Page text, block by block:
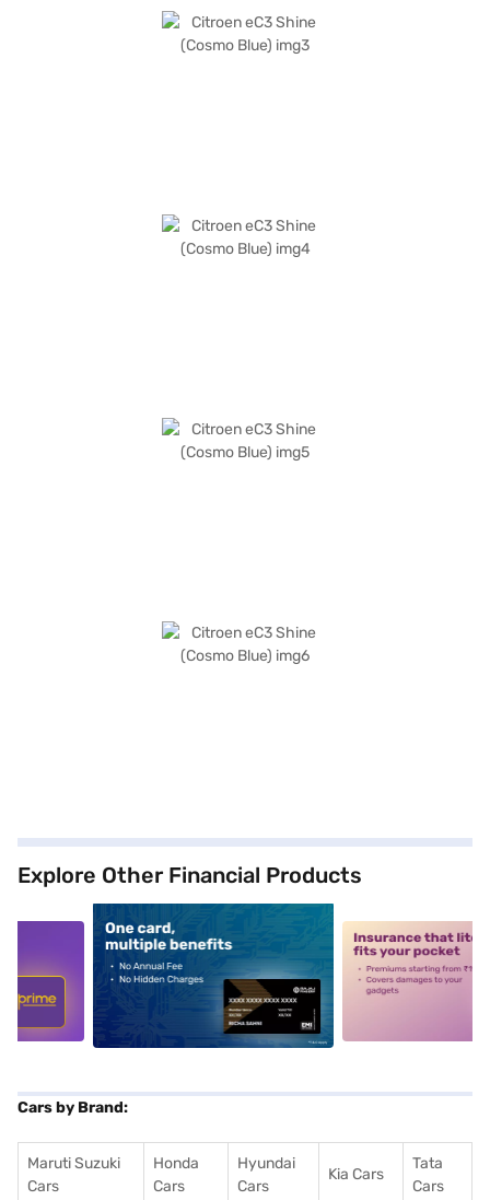
Explore Other Financial Products
alt1 alt2
Cars by Brand:
Maruti Suzuki
Cars
Honda
Cars
Hyundai
Cars
Kia Cars
Tata
Cars